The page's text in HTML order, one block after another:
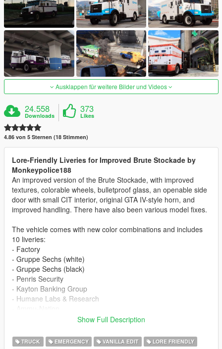
Ausklappen für weitere Bilder und Videos
24.558
Downloads
373
Likes
4.86 von 5 Sternen (18 Stimmen)
Lore-Friendly Liveries for Improved Brute Stockade by
Monkeypolice188
An improved version of the Brute Stockade, with improved
textures, colorable wheels, bulletproof glass, an openable side
door with small CIT interior, original GTA IV-style horn, and
improved handling. There have also been various model fixes.
The vehicle comes with new color combinations and includes
10 liveries:
- Factory
- Gruppe Sechs (white)
- Gruppe Sechs (black)
- Penris Security
- Kayton Banking Group
- Humane Labs & Research
- The Diamond Security
- Simple Stripes
Show Full Description
TRUCK EMERGENCY VANILLA EDIT
LORE FRIENDLY